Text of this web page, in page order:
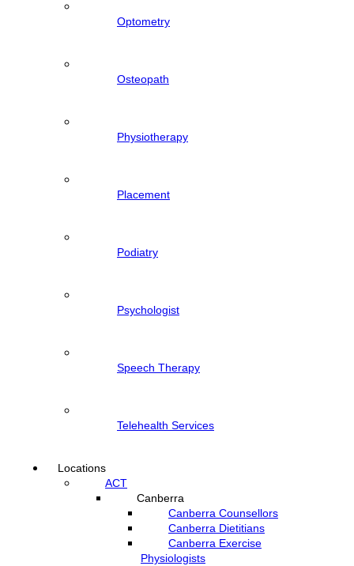
Optometry
Osteopath
Physiotherapy
Placement
Podiatry
Psychologist
Speech Therapy
Telehealth Services
Locations
ACT
Canberra
Canberra Counsellors
Canberra Dietitians
Canberra Exercise
Physiologists